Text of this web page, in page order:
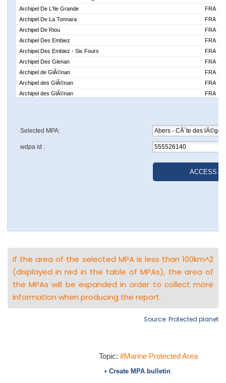
If the area of the selected MPA is less than 100km^2
(displayed in red in the table of MPAs), the area of
the MPAs will be expanded in order to collect more
information when producing the report.
Source: Protected planet
Topic: #Marine Protected Area
• Create MPA bulletin